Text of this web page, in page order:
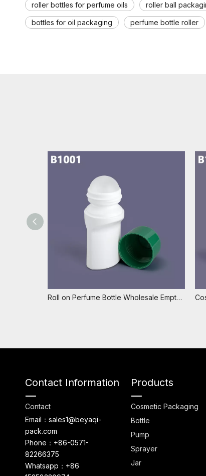
roller bottles for perfume oils roller ball
bottles for oil packaging perfume bottle roller
Roll on Perfume Bottle Wholesale Empty Roll on Deodorant Bottle Cosmetic 75ml Plastic Roll on Bottle
Contact Information
Contact
Email：sales1@beyaqi-
pack.com
Phone：+86-0571-
82266375
Whatsapp：+86
Products
Cosmetic Packaging
Bottle
Pump
Sprayer
Jar